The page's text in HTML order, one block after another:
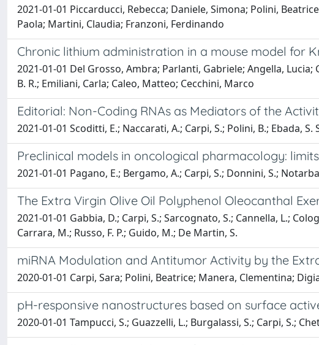
2021-01-01 Piccarducci, Rebecca; Daniele, Simona; Polini,
Paola; Martini, Claudia; Franzoni, Ferdinando
Chronic lithium administration in a mouse model for
2021-01-01 Del Grosso, Ambra; Parlanti, Gabriele; Angella,
B. R.; Emiliani, Carla; Caleo, Matteo; Cecchini, Marco
Editorial: Non-Coding RNAs as Mediators of the
2021-01-01 Scoditti, E.; Naccarati, A.; Carpi, S.; Polini, B.; Ebada, S.
Preclinical models in oncological pharmacology:
2021-01-01 Pagano, E.; Bergamo, A.; Carpi, S.; Donnini, S.;
The Extra Virgin Olive Oil Polyphenol Oleocanthal
2021-01-01 Gabbia, D.; Carpi, S.; Sarcognato, S.; Cannella, L.;
Carrara, M.; Russo, F. P.; Guido, M.; De Martin, S.
miRNA Modulation and Antitumor Activity by the
2020-01-01 Carpi, Sara; Polini, Beatrice; Manera, Clementina;
pH-responsive nanostructures based on surface
2020-01-01 Tampucci, S.; Guazzelli, L.; Burgalassi, S.; Carpi, S.;